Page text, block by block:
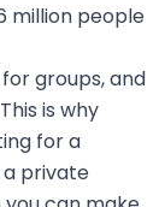
million people
groups, and
is why
for a
private